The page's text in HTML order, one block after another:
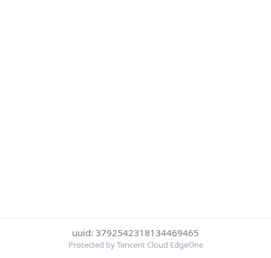
uuid: 3792542318134469465
Protected by Tencent Cloud EdgeOne